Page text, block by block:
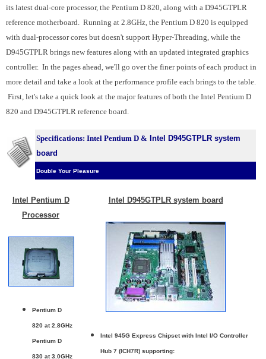
its latest dual-core processor, the Pentium D 820, along with a D945GTPLR
reference motherboard. Running at 2.8GHz, the Pentium D 820 is equipped
with dual-processor cores but doesn't support Hyper-Threading, while the
D945GTPLR brings new features along with an updated integrated graphics
controller. In the pages ahead, we'll go over the finer points of each product in
more detail and take a look at the performance profile each brings to the table.
First, let's take a quick look at the major features of both the Intel Pentium D
820 and D945GTPLR reference board.
Specifications: Intel Pentium D & Intel D945GTPLR system
board
Double Your Pleasure
Intel Pentium D
Processor
Pentium D
820 at 2.8GHz
Pentium D
830 at 3.0GHz
Intel D945GTPLR system board
Intel 945G Express Chipset with Intel I/O Controller
Hub 7 (ICH7R) supporting: